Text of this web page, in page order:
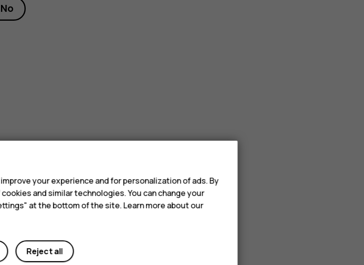
No
your experience and for personalization of ads. By
and similar technologies. You can change your
at the bottom of the site. Learn more about our
Reject all